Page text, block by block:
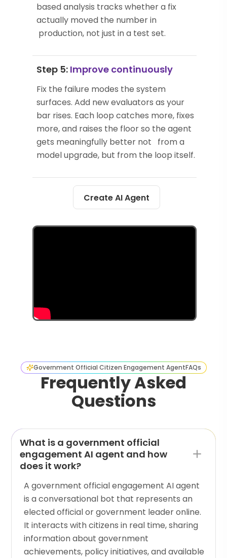
based analysis tracks whether a fix
actually moved the number in
production, not just in a test set.
Step 5: Improve continuously
Fix the failure modes the system
surfaces. Add new evaluators as your
bar rises. Each loop catches more, fixes
more, and raises the floor so the agent
gets meaningfully better not from a
model upgrade, but from the loop itself.
Create AI Agent
Government Official Citizen Engagement AgentFAQs
Frequently Asked
Questions
What is a government official
engagement AI agent and how
does it work?
A government official engagement AI agent
is a conversational bot that represents an
elected official or government leader online.
It interacts with citizens in real time, sharing
information about government
achievements, policy initiatives, and available